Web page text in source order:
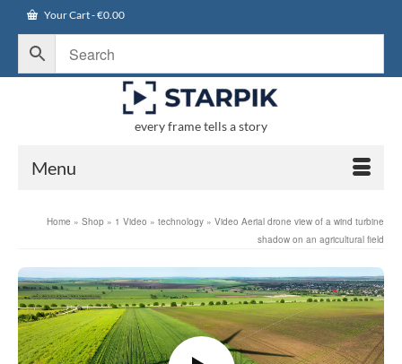
Your Cart-€0.00
every frame tells a story
Menu
Home » Shop » 1 Video » technology » Video Aerial drone view of a wind turbine
shadow on an agricultural field